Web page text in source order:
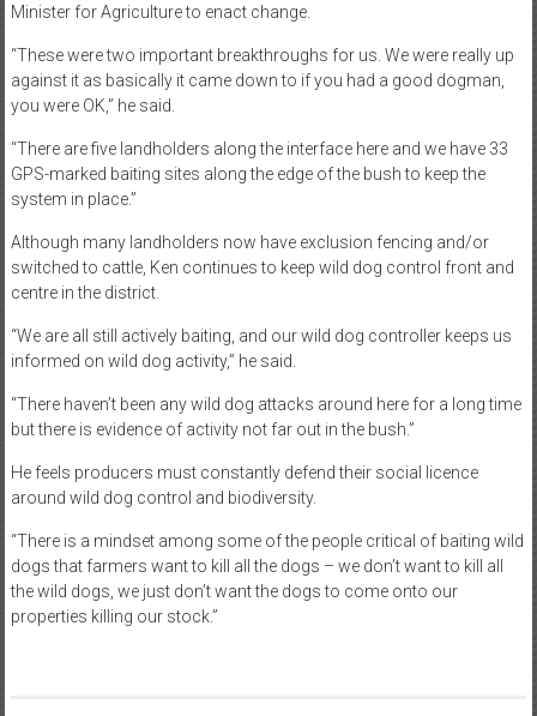
Minister for Agriculture to enact change.
“These were two important breakthroughs for us. We were really up
against it as basically it came down to if you had a good dogman,
you were OK,” he said.
“There are five landholders along the interface here and we have 33
GPS-marked baiting sites along the edge of the bush to keep the
system in place.”
Although many landholders now have exclusion fencing and/or
switched to cattle, Ken continues to keep wild dog control front and
centre in the district.
“We are all still actively baiting, and our wild dog controller keeps us
informed on wild dog activity,” he said.
“There haven’t been any wild dog attacks around here for a long time
but there is evidence of activity not far out in the bush.”
He feels producers must constantly defend their social licence
around wild dog control and biodiversity.
“There is a mindset among some of the people critical of baiting wild
dogs that farmers want to kill all the dogs – we don’t want to kill all
the wild dogs, we just don’t want the dogs to come onto our
properties killing our stock.”